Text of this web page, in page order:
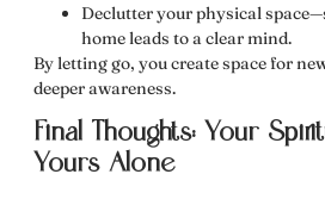
Declutter your physical
home leads to a clear mind.
By letting go, you create space for
deeper awareness.
Final Thoughts: Your
Yours Alone